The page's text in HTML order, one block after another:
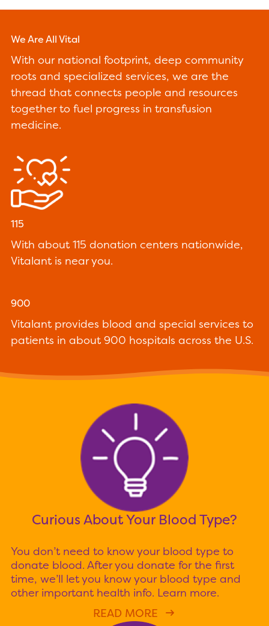
We Are All Vital
With our national footprint, deep community
roots and specialized services, we are the
thread that connects people and resources
together to fuel progress in transfusion
medicine.
115
With about 115 donation centers nationwide,
Vitalant is near you.
900
Vitalant provides blood and special services to
patients in about 900 hospitals across the U.S.
Curious About Your Blood Type?
You don’t need to know your blood type to
donate blood. After you donate for the first
time, we’ll let you know your blood type and
other important health info. Learn more.
READ MORE